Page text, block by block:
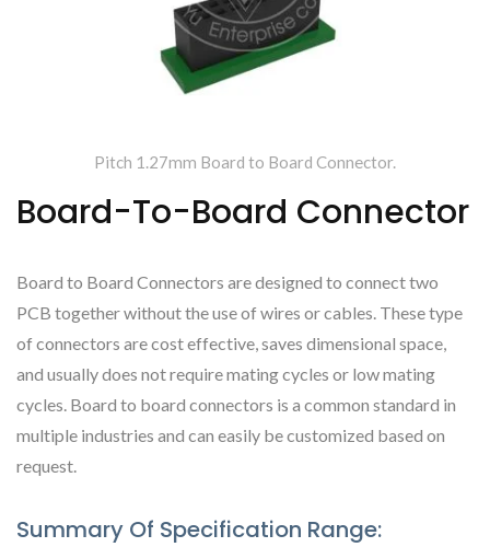
Pitch 1.27mm Board to Board Connector.
Board-To-Board Connector
Board to Board Connectors are designed to connect two
PCB together without the use of wires or cables. These type
of connectors are cost effective, saves dimensional space,
and usually does not require mating cycles or low mating
cycles. Board to board connectors is a common standard in
multiple industries and can easily be customized based on
request.
Summary Of Specification Range: